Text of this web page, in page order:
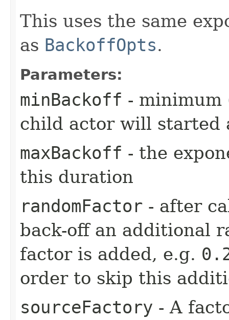
This uses the same
as BackoffOpts.
Parameters:
minBackoff -
child actor will started
maxBackoff - the
this duration
randomFactor - after
back-off an additional
factor is added, e.g.
order to skip this
sourceFactory - A